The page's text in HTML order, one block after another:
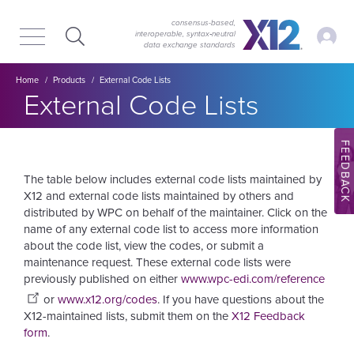
main
content
consensus-based,
interoperable, syntax‑neutral
data exchange standards
My
Breadcrumb
Home Products External Code Lists
External Code Lists
The table below includes external code lists maintained by
X12 and external code lists maintained by others and
distributed by WPC on behalf of the maintainer. Click on the
name of any external code list to access more information
about the code list, view the codes, or submit a
maintenance request. These external code lists were
previously published on either www.wpc-edi.com/reference
or www.x12.org/codes. If you have questions about the
X12-maintained lists, submit them on the X12 Feedback
form.
FEEDBACK